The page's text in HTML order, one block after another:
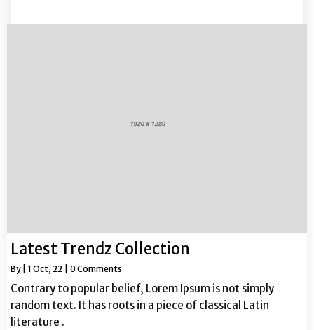
Latest Trendz Collection
By 1 Oct, 22 0 Comments
Contrary to popular belief, Lorem Ipsum is not simply
random text. It has roots in a piece of classical Latin
literature .